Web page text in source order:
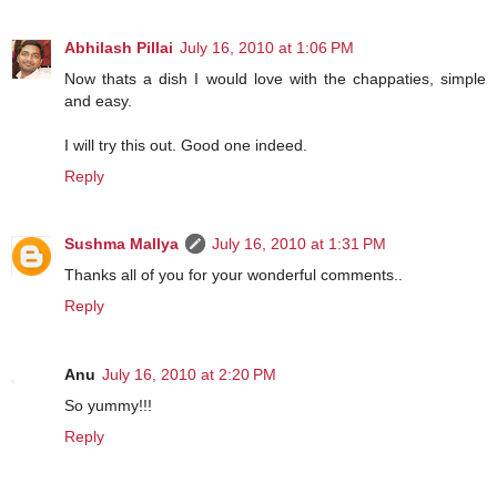
Abhilash Pillai July 16, 2010 at 1:06 PM
Now thats a dish I would love with the chappaties, simple
and easy.
I will try this out. Good one indeed.
Reply
Sushma Mallya
July 16, 2010 at 1:31 PM
Thanks all of you for your wonderful comments..
Reply
Anu July 16, 2010 at 2:20 PM
So yummy!!!
Reply